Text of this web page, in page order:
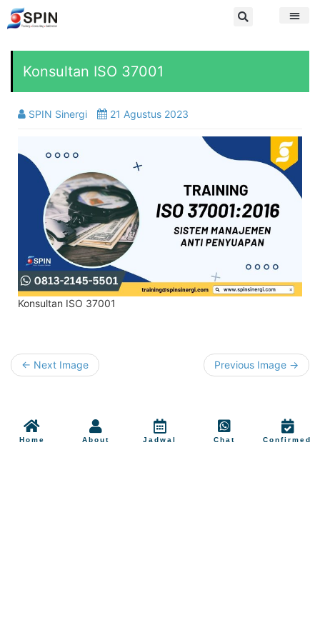
Konsultan ISO 37001
SPIN Sinergi 21 Agustus 2023
Konsultan ISO 37001
← Next Image Previous Image →
Home About Jadwal Chat Confirmed